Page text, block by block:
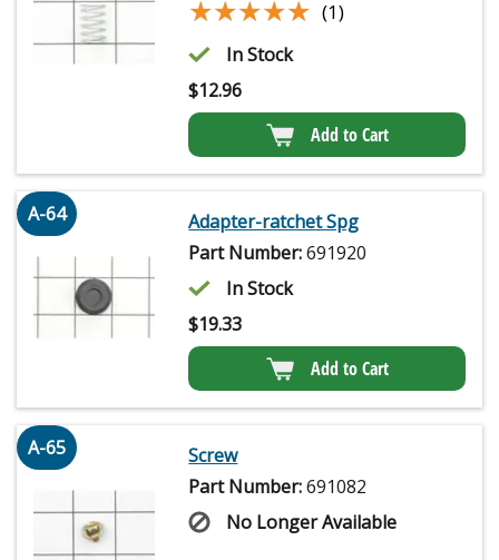
★★★★★
★★★★★ (1)
In Stock
$12.96
Add to Cart
A-64
Adapter-ratchet Spg
Part Number:691920
In Stock
$19.33
Add to Cart
A-65
Screw
Part Number:691082
No Longer Available